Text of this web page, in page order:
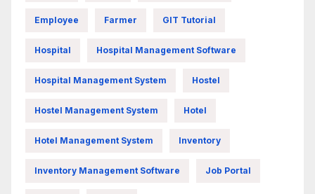
Employee Farmer GIT Tutorial
Hospital Hospital Management Software
Hospital Management System Hostel
Hostel Management System Hotel
Hotel Management System Inventory
Inventory Management Software Job Portal